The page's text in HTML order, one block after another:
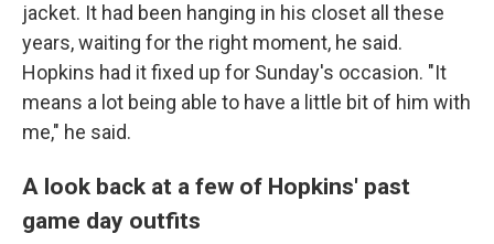
jacket. It had been hanging in his closet all these
years, waiting for the right moment, he said.
Hopkins had it fixed up for Sunday's occasion. "It
means a lot being able to have a little bit of him with
me," he said.
A look back at a few of Hopkins' past
game day outfits